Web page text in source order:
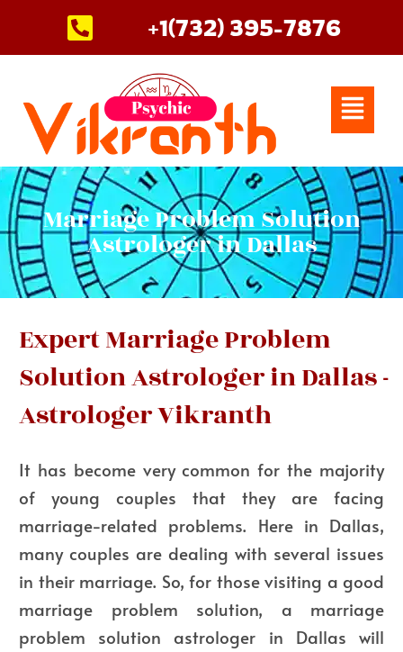
content
+1(732) 395-7876
Menu
Marriage Problem Solution
Astrologer in Dallas
Expert Marriage Problem
Solution Astrologer in Dallas -
Astrologer Vikranth
It has become very common for the majority
of young couples that they are facing
marriage-related problems. Here in Dallas,
many couples are dealing with several issues
in their marriage. So, for those visiting a good
marriage problem solution, a marriage
problem solution astrologer in Dallas will